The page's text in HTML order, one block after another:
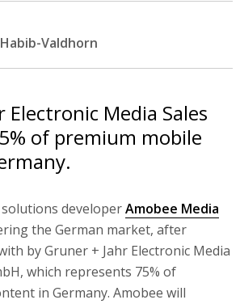
Valdhorn
Electronic Media Sales
of premium mobile
developerAmobee Media
the German market, after
by Gruner + Jahr Electronic Media
which represents 75% of
in Germany. Amobee will